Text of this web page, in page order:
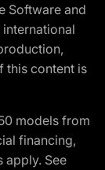
Software and
this content is
models from
financing,
apply. See